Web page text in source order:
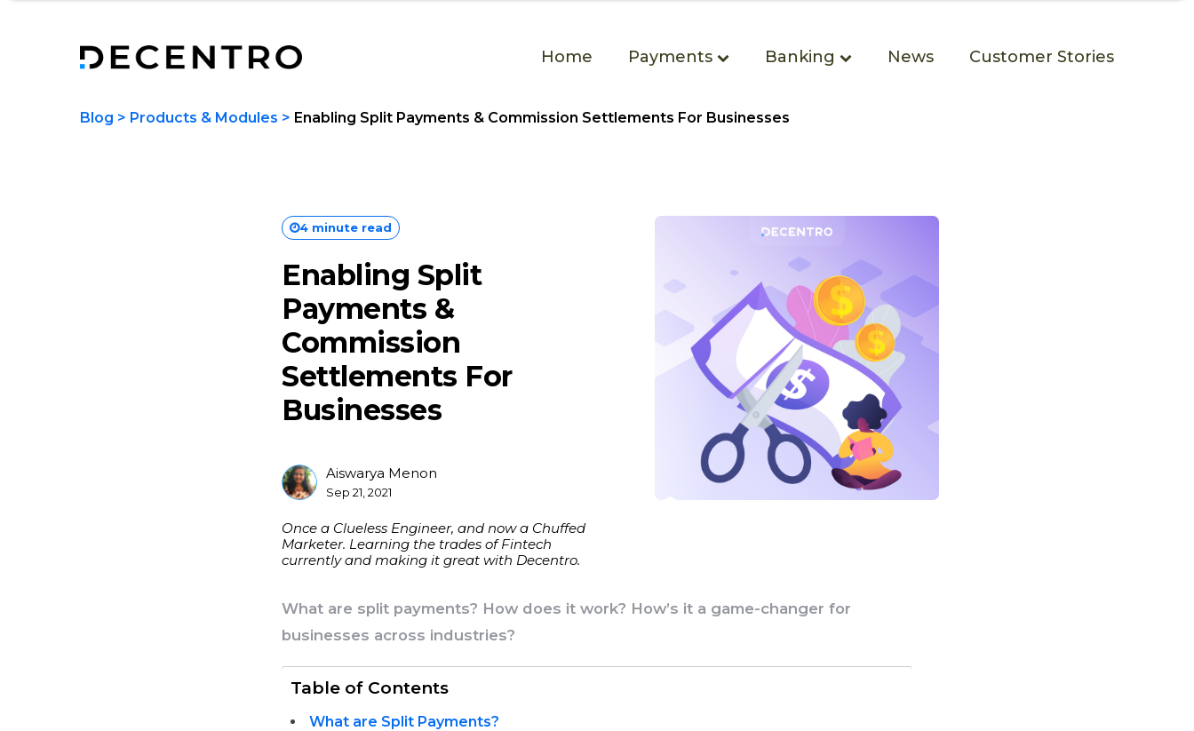
Home Payments Banking News Customer Stories
Blog > Products & Modules > Enabling Split Payments & Commission Settlements For Businesses
4 minute read
Enabling Split
Payments &
Commission
Settlements For
Businesses
Posted
By
Aiswarya Menon
Sep 21, 2021
Once a Clueless Engineer, and now a Chuffed
Marketer. Learning the trades of Fintech
currently and making it great with Decentro.
What are split payments? How does it work? How’s it a game-changer for
businesses across industries?
Table of Contents
What are Split Payments?